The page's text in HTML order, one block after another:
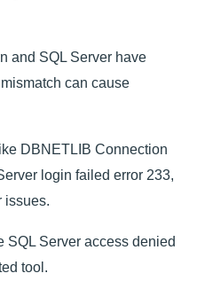
and SQL Server have
can cause
DBNETLIB Connection
login failed error 233,
issues.
SQL Server access denied
tool.